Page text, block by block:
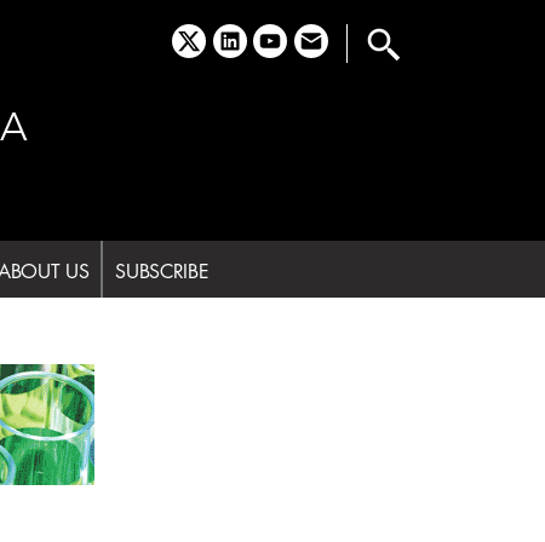
x linkedinyoutubeemail
US SUBSCRIBE